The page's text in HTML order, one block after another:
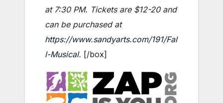
at 7:30 PM. Tickets are $12-20 and
can be purchased at
https://www.sandyarts.com/191/Fal
l-Musical. [/box]